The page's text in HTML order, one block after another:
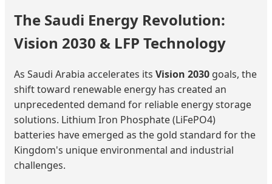
The Saudi Energy Revolution:
Vision 2030 & LFP Technology
As Saudi Arabia accelerates its Vision 2030 goals, the
shift toward renewable energy has created an
unprecedented demand for reliable energy storage
solutions. Lithium Iron Phosphate (LiFePO4)
batteries have emerged as the gold standard for the
Kingdom's unique environmental and industrial
challenges.